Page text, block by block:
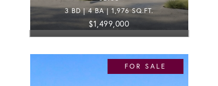
3 BD | 4 BA | 1,976 SQ.FT.
$1,499,000
FOR SALE